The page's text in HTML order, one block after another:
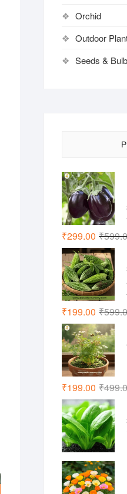
Orchid
Outdoor
Seeds & Bulb
₹
₹299.00
₹
₹199.00
₹
₹199.00